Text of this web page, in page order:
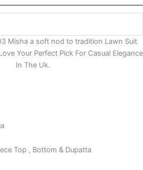
Misha a soft nod to tradition Lawn Suit
Your Perfect Pick For Casual Elegance
In The Uk.
Top , Bottom & Dupatta